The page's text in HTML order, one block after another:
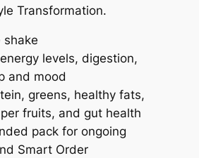
Transformation.
shake
levels, digestion,
and mood
greens, healthy fats,
fruits, and gut health
pack for ongoing
Smart Order